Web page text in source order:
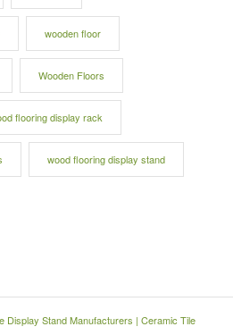
wooden floor
Wooden Floors
flooring display rack
wood flooring display stand
Display Stand Manufacturers | Ceramic Tile